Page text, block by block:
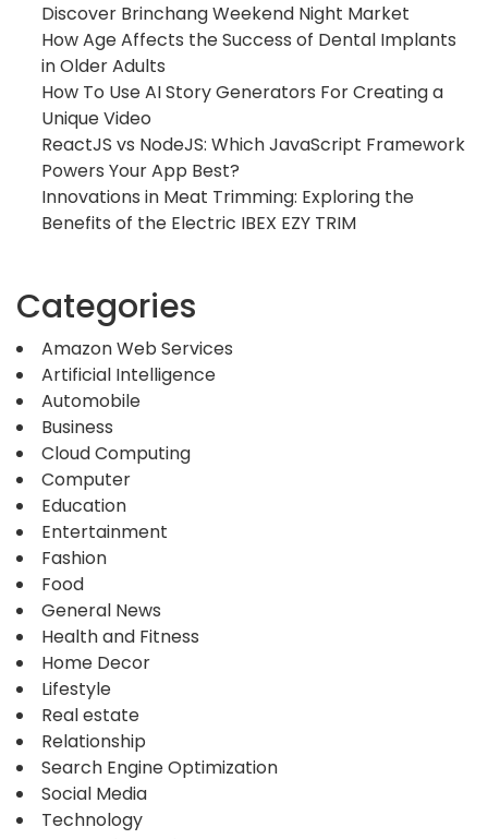
Discover Brinchang Weekend Night Market
How Age Affects the Success of Dental Implants
in Older Adults
How To Use AI Story Generators For Creating a
Unique Video
ReactJS vs NodeJS: Which JavaScript Framework
Powers Your App Best?
Innovations in Meat Trimming: Exploring the
Benefits of the Electric IBEX EZY TRIM
Categories
Amazon Web Services
Artificial Intelligence
Automobile
Business
Cloud Computing
Computer
Education
Entertainment
Fashion
Food
General News
Health and Fitness
Home Decor
Lifestyle
Real estate
Relationship
Search Engine Optimization
Social Media
Technology